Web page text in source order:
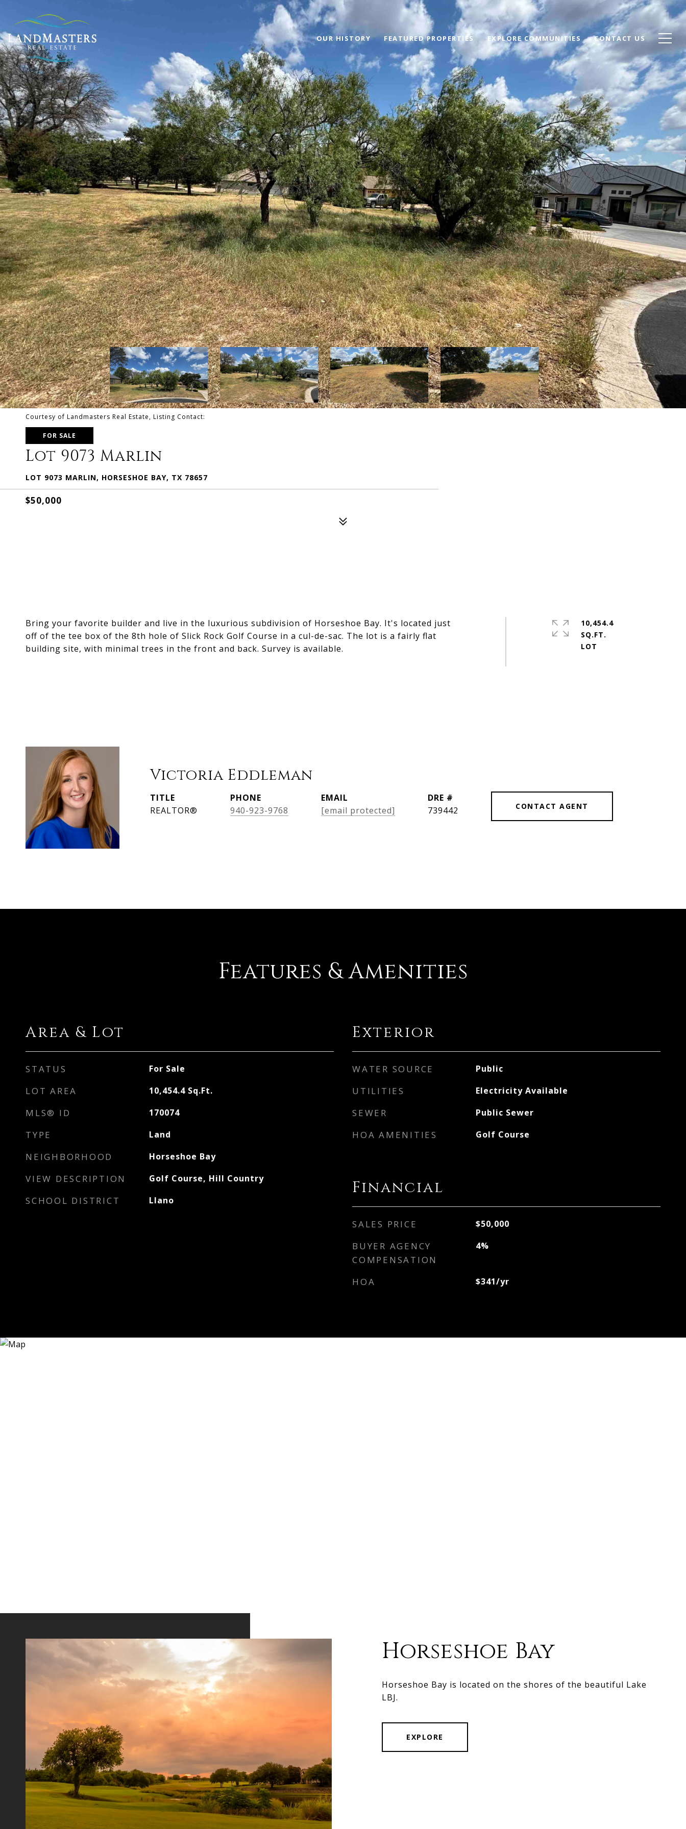
OUR HISTORY FEATURED PROPERTIES EXPLORE COMMUNITIES CONTACT US
Courtesy of Landmasters Real Estate, Listing Contact:
FOR SALE
Lot 9073 Marlin
LOT 9073 MARLIN, HORSESHOE BAY, TX 78657
$50,000
Bring your favorite builder and live in the luxurious subdivision of Horseshoe Bay. It's located just
off of the tee box of the 8th hole of Slick Rock Golf Course in a cul-de-sac. The lot is a fairly flat
building site, with minimal trees in the front and back. Survey is available.
10,454.4
SQ.FT.
Victoria Eddleman
TITLE
REALTOR®
PHONE
940-923-9768
EMAIL
[email protected]
DRE #
739442
CONTACT AGENT
Features & Amenities
Area & Lot
STATUS For Sale
LOT AREA 10,454.4 Sq.Ft.
MLS® ID 170074
TYPE Land
NEIGHBORHOOD Horseshoe Bay
VIEW DESCRIPTION Golf Course, Hill Country
SCHOOL DISTRICT Llano
Exterior
WATER SOURCE Public
UTILITIES Electricity Available
SEWER Public Sewer
HOA AMENITIES Golf Course
Financial
SALES PRICE $50,000
BUYER AGENCY
COMPENSATION
4%
HOA $341/yr
Horseshoe Bay
Horseshoe Bay is located on the shores of the beautiful Lake
LBJ.
EXPLORE